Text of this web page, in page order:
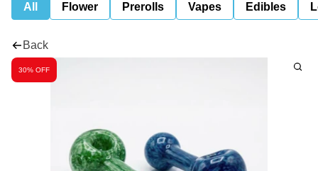
All Flower Prerolls Vapes Edibles
Back
30% OFF